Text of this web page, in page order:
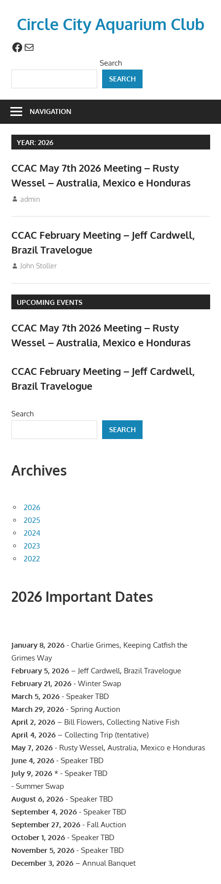
contentCircle City Aquarium Club
Art
Fishing
Hook
Facebook
Mail
Search
SEARCH
NAVIGATION
YEAR: 2026
CCAC May 7th 2026 Meeting – Rusty
Wessel – Australia, Mexico e Honduras
April 23, 2026
admin
CCAC February Meeting – Jeff Cardwell,
Brazil Travelogue
February 5, 2026
John Stoller
UPCOMING EVENTS
CCAC May 7th 2026 Meeting – Rusty
Wessel – Australia, Mexico e Honduras
CCAC February Meeting – Jeff Cardwell,
Brazil Travelogue
Search
SEARCH
Archives
2026
2025
2024
2023
2022
2026 Important Dates
January 8, 2026- Charlie Grimes, Keeping Catfish the
Grimes Way
February 5, 2026– Jeff Cardwell, Brazil Travelogue
February 21, 2026- Winter Swap
March 5, 2026- Speaker TBD
March 29, 2026- Spring Auction
April 2, 2026– Bill Flowers, Collecting Native Fish
April 4, 2026– Collecting Trip (tentative)
May 7, 2026- Rusty Wessel, Australia, Mexico e Honduras
June 4, 2026- Speaker TBD
July 9, 2026* - Speaker TBD
- Summer Swap
August 6, 2026- Speaker TBD
September 4, 2026- Speaker TBD
September 27, 2026- Fall Auction
October 1, 2026- Speaker TBD
November 5, 2026- Speaker TBD
December 3, 2026– Annual Banquet